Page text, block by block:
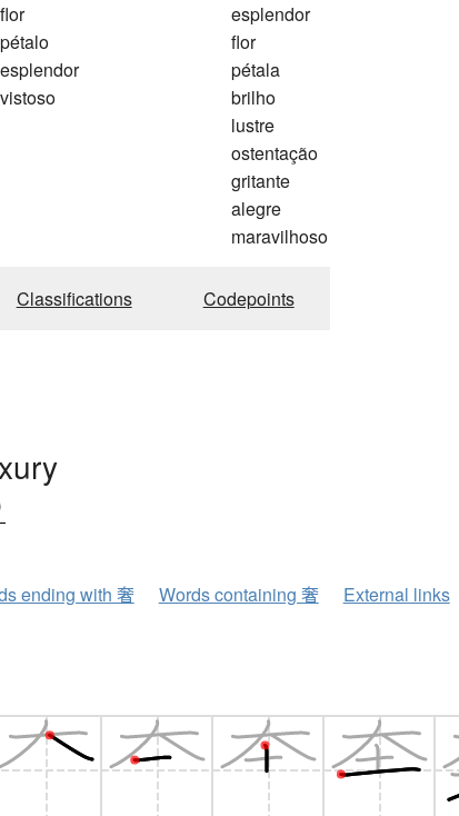
flor
pétalo
esplendor
vistoso
esplendor
flor
pétala
brilho
lustre
ostentação
gritante
alegre
maravilhoso
Classifications Codepoints
ending with 奢 Words containing 奢 External links